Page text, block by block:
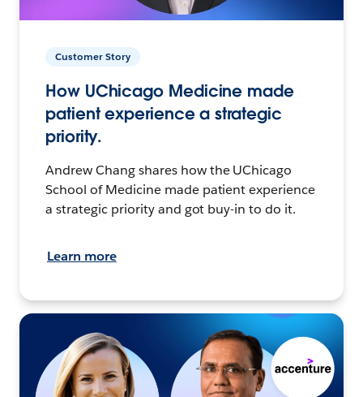
Customer Story
How UChicago Medicine made
patient experience a strategic
priority.
Andrew Chang shares how the UChicago
School of Medicine made patient experience
a strategic priority and got buy-in to do it.
Learn more